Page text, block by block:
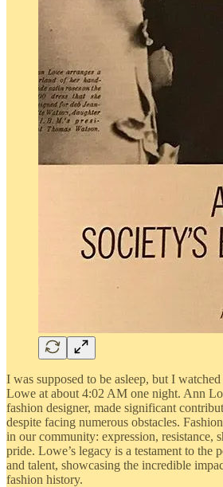
I was supposed to be asleep, but I
Lowe at about 4:02 AM one night. Ann
fashion designer, made significant
despite facing numerous obstacles.
in our community: expression, resistance,
pride. Lowe’s legacy is a testament to the
and talent, showcasing the incredible
fashion history.